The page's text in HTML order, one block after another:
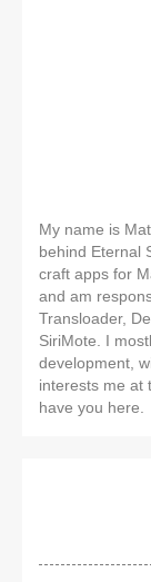
My name is
behind Eternal
craft apps for
and am
Transloader,
SiriMote. I
development,
interests me at
have you here.